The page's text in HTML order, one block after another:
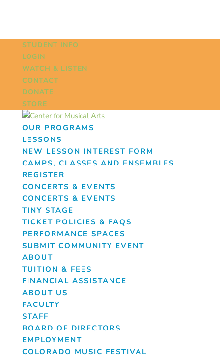
STUDENT INFO
LOGIN
WATCH & LISTEN
CONTACT
DONATE
STORE
OUR PROGRAMS
LESSONS
NEW LESSON INTEREST FORM
CAMPS, CLASSES AND ENSEMBLES
REGISTER
CONCERTS & EVENTS
CONCERTS & EVENTS
TINY STAGE
TICKET POLICIES & FAQS
PERFORMANCE SPACES
SUBMIT COMMUNITY EVENT
ABOUT
TUITION & FEES
FINANCIAL ASSISTANCE
ABOUT US
FACULTY
STAFF
BOARD OF DIRECTORS
EMPLOYMENT
COLORADO MUSIC FESTIVAL